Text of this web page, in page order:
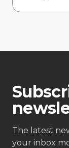
The latest
your inbox